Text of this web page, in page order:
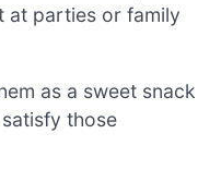
at parties or family
as a sweet snack
those